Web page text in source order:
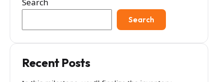
Search
Search
Recent Posts